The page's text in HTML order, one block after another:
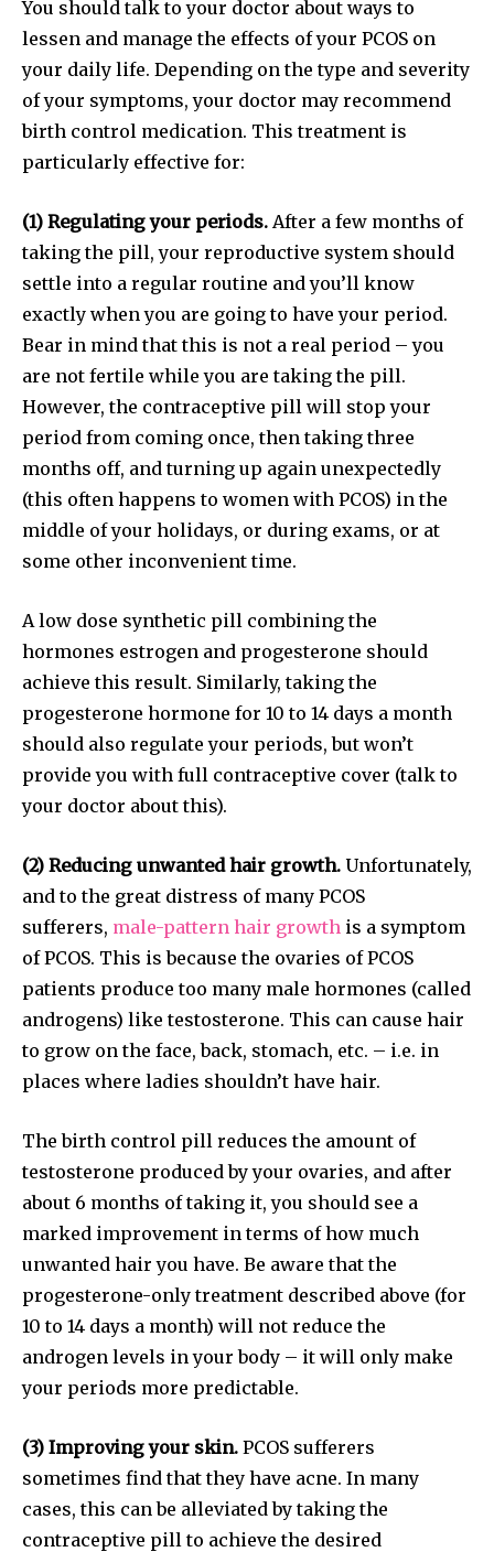
Join our community of
SUBSCRIBERS and be part of the
conversation.
To subscribe, simply enter your email address on our website
or click the subscribe button below. Don't worry, we respect
SUBSCRIBE
I've read and accept thePrivacy Policy.
Followers Followers Followers
You should talk to your doctor about ways to
lessen and manage the effects of your PCOS on
your daily life. Depending on the type and severity
of your symptoms, your doctor may recommend
birth control medication. This treatment is
particularly effective for:
(1) Regulating your periods. After a few months of
taking the pill, your reproductive system should
settle into a regular routine and you’ll know
exactly when you are going to have your period.
Bear in mind that this is not a real period – you
are not fertile while you are taking the pill.
However, the contraceptive pill will stop your
period from coming once, then taking three
months off, and turning up again unexpectedly
(this often happens to women with PCOS) in the
middle of your holidays, or during exams, or at
some other inconvenient time.
A low dose synthetic pill combining the
hormones estrogen and progesterone should
achieve this result. Similarly, taking the
progesterone hormone for 10 to 14 days a month
should also regulate your periods, but won’t
provide you with full contraceptive cover (talk to
your doctor about this).
(2) Reducing unwanted hair growth. Unfortunately,
and to the great distress of many PCOS
sufferers, male-pattern hair growth is a symptom
of PCOS. This is because the ovaries of PCOS
patients produce too many male hormones (called
androgens) like testosterone. This can cause hair
to grow on the face, back, stomach, etc. – i.e. in
places where ladies shouldn’t have hair.
The birth control pill reduces the amount of
testosterone produced by your ovaries, and after
about 6 months of taking it, you should see a
marked improvement in terms of how much
unwanted hair you have. Be aware that the
progesterone-only treatment described above (for
10 to 14 days a month) will not reduce the
androgen levels in your body – it will only make
your periods more predictable.
(3) Improving your skin. PCOS sufferers
sometimes find that they have acne. In many
cases, this can be alleviated by taking the
contraceptive pill to achieve the desired